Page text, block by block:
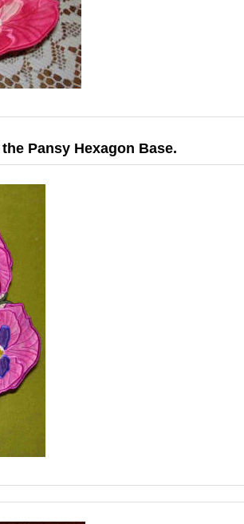
Pansy Hexagon Base.